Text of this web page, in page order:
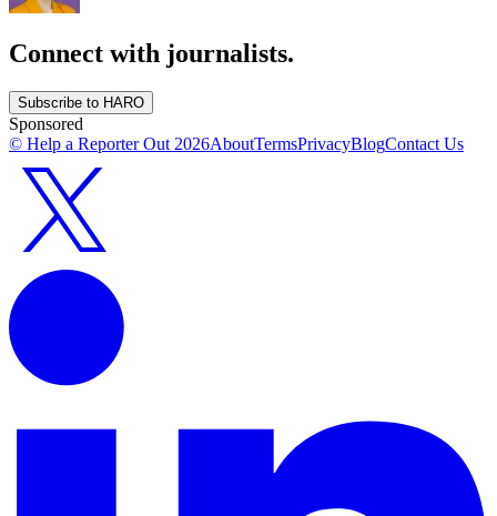
Connect with journalists.
Subscribe to HARO
Sponsored
© Help a Reporter Out 2026AboutTermsPrivacyBlogContact Us